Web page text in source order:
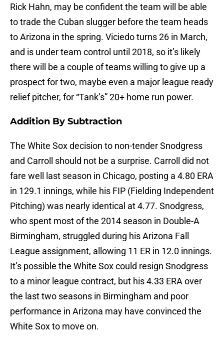
Rick Hahn, may be confident the team will be able
to trade the Cuban slugger before the team heads
to Arizona in the spring. Viciedo turns 26 in March,
and is under team control until 2018, so it’s likely
there will be a couple of teams willing to give up a
prospect for two, maybe even a major league ready
relief pitcher, for “Tank’s” 20+ home run power.
Addition By Subtraction
The White Sox decision to non-tender Snodgress
and Carroll should not be a surprise. Carroll did not
fare well last season in Chicago, posting a 4.80 ERA
in 129.1 innings, while his FIP (Fielding Independent
Pitching) was nearly identical at 4.77. Snodgress,
who spent most of the 2014 season in Double-A
Birmingham, struggled during his Arizona Fall
League assignment, allowing 11 ER in 12.0 innings.
It’s possible the White Sox could resign Snodgress
to a minor league contract, but his 4.33 ERA over
the last two seasons in Birmingham and poor
performance in Arizona may have convinced the
White Sox to move on.